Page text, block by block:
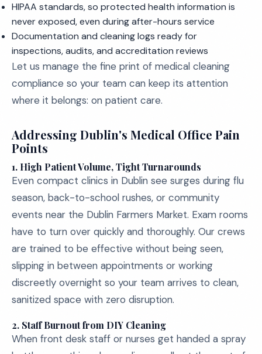
HIPAA standards, so protected health information is
never exposed, even during after-hours service
Documentation and cleaning logs ready for
inspections, audits, and accreditation reviews
Let us manage the fine print of medical cleaning
compliance so your team can keep its attention
where it belongs: on patient care.
Addressing Dublin's Medical Office Pain
Points
1. High Patient Volume, Tight Turnarounds
Even compact clinics in Dublin see surges during flu
season, back-to-school rushes, or community
events near the Dublin Farmers Market. Exam rooms
have to turn over quickly and thoroughly. Our crews
are trained to be effective without being seen,
slipping in between appointments or working
discreetly overnight so your team arrives to clean,
sanitized space with zero disruption.
2. Staff Burnout from DIY Cleaning
When front desk staff or nurses get handed a spray